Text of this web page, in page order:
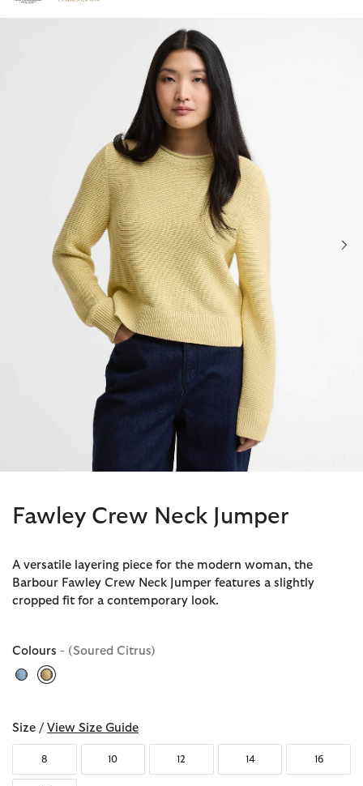
Click to view our Accessibility Statement
Fawley Crew Neck Jumper
A versatile layering piece for the modern woman, the
Barbour Fawley Crew Neck Jumper features a slightly
cropped fit for a contemporary look.
Colours - (Soured Citrus)
selected
Size / View Size Guide
8 10 12 14 16